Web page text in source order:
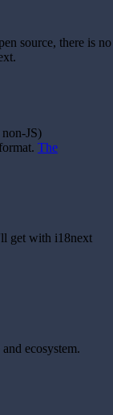
source, there is no
JS)
The
get with i18next
ecosystem.